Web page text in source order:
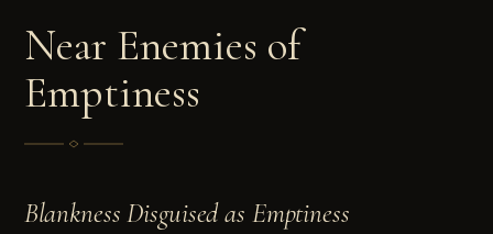
Near Enemies of
Emptiness
Blankness Disguised as Emptiness